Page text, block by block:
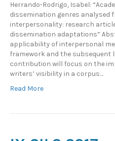
Herrando-Rodrigo, Isabel:
dissemination genres analysed
interpersonality: research
dissemination adaptations”
applicability of interpersonal
framework and the subsequent
contribution will focus on the
writers’ visibility in a corpus…
Read More